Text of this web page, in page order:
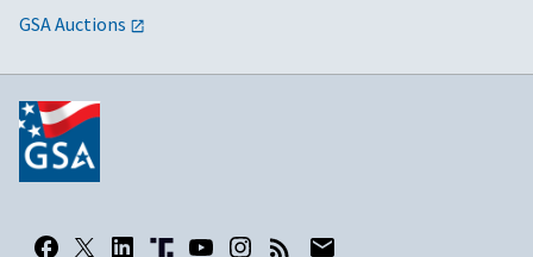
GSA Auctions